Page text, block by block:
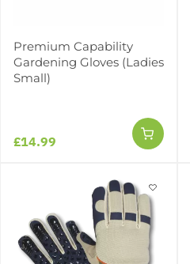
Premium Capability
Gardening Gloves (Ladies
Small)
£14.99